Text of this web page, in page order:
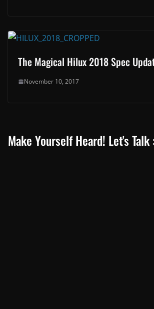
The Magical Hilux 2018 Spec
November 10, 2017
Make Yourself Heard! Let's Talk